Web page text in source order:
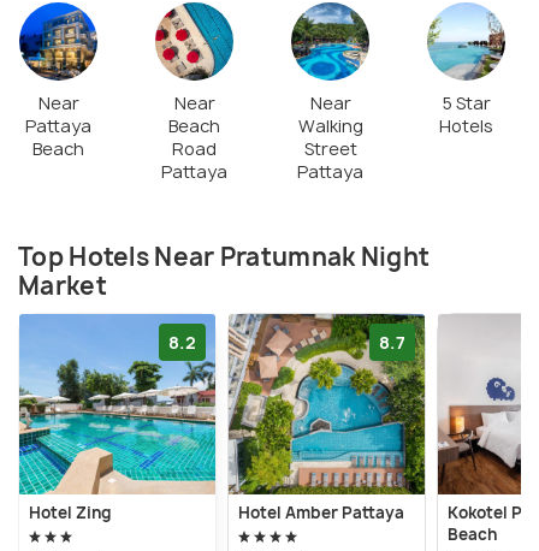
Near
Pattaya
Beach
Near
Beach
Road
Pattaya
Near
Walking
Street
Pattaya
5 Star
Hotels
Top Hotels Near Pratumnak Night
Market
8.2
Hotel Zing
8.7
Hotel Amber Pattaya
Kokotel
Beach